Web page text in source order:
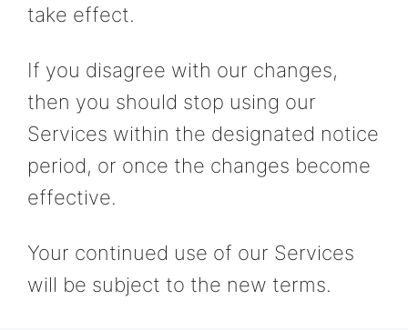
take effect.
If you disagree with our changes,
then you should stop using our
Services within the designated notice
period, or once the changes become
effective.
Your continued use of our Services
will be subject to the new terms.